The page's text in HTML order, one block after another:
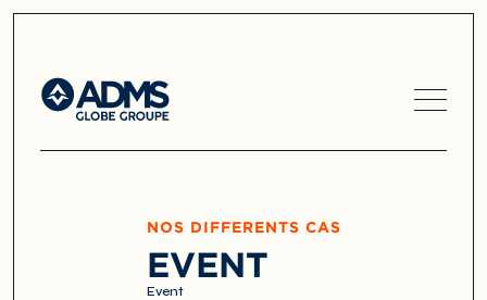
NOS DIFFERENTS CAS
EVENT
Event